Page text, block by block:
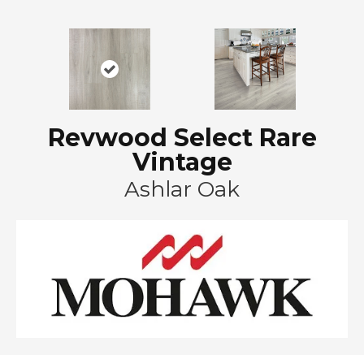
Revwood Select Rare
Vintage
Ashlar Oak